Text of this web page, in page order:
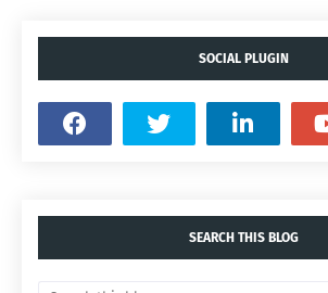
SOCIAL PLUGIN
SEARCH THIS BLOG